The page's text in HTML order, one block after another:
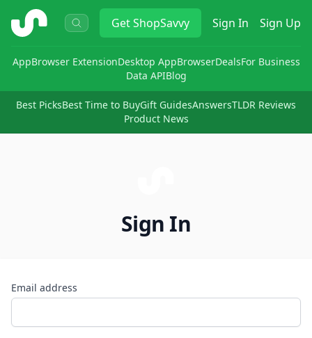
ShopSavvy GetShopSavvy Sign In Sign Up
AppBrowser ExtensionDesktop AppBrowserDealsFor Business
Data APIBlog
Best PicksBest Time to BuyGift GuidesAnswersTLDR Reviews
Product News
Sign In
Email address